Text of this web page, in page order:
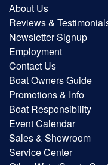
About Us
Reviews &
Newsletter Signup
Employment
Contact Us
Boat Owners Guide
Promotions & Info
Boat Responsibility
Event Calendar
Sales & Showroom
Service Center